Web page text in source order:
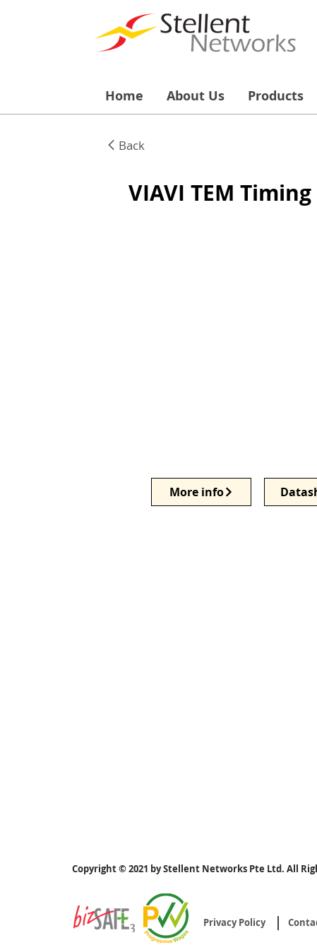
Home About Us Products
Back
VIAVI TEM
More info
Copyright © 2021 by Stellent Networks Pte Ltd. All
Privacy Policy